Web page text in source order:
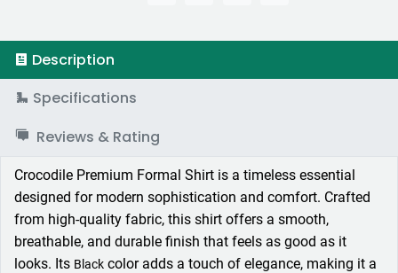
Description
Specifications
Reviews & Rating
Crocodile Premium Formal Shirt is a timeless essential
designed for modern sophistication and comfort. Crafted
from high-quality fabric, this shirt offers a smooth,
breathable, and durable finish that feels as good as it
looks. Its Black color adds a touch of elegance, making it a